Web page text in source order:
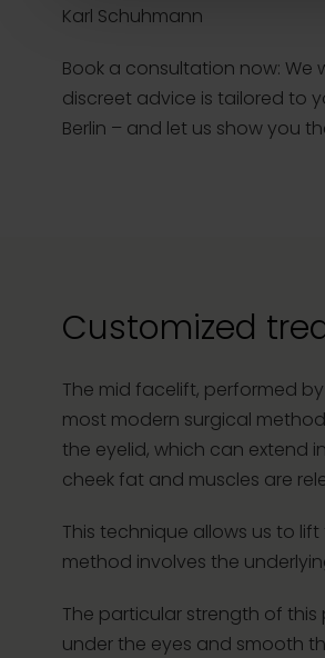
Karl Schuhmann
Book a consultation now:
discreet advice is tailored to
Berlin – and let us show you
Customized
The mid facelift, performed
most modern surgical
the eyelid, which can extend
cheek fat and muscles are
This technique allows us to
method involves the
The particular strength of
under the eyes and smooth